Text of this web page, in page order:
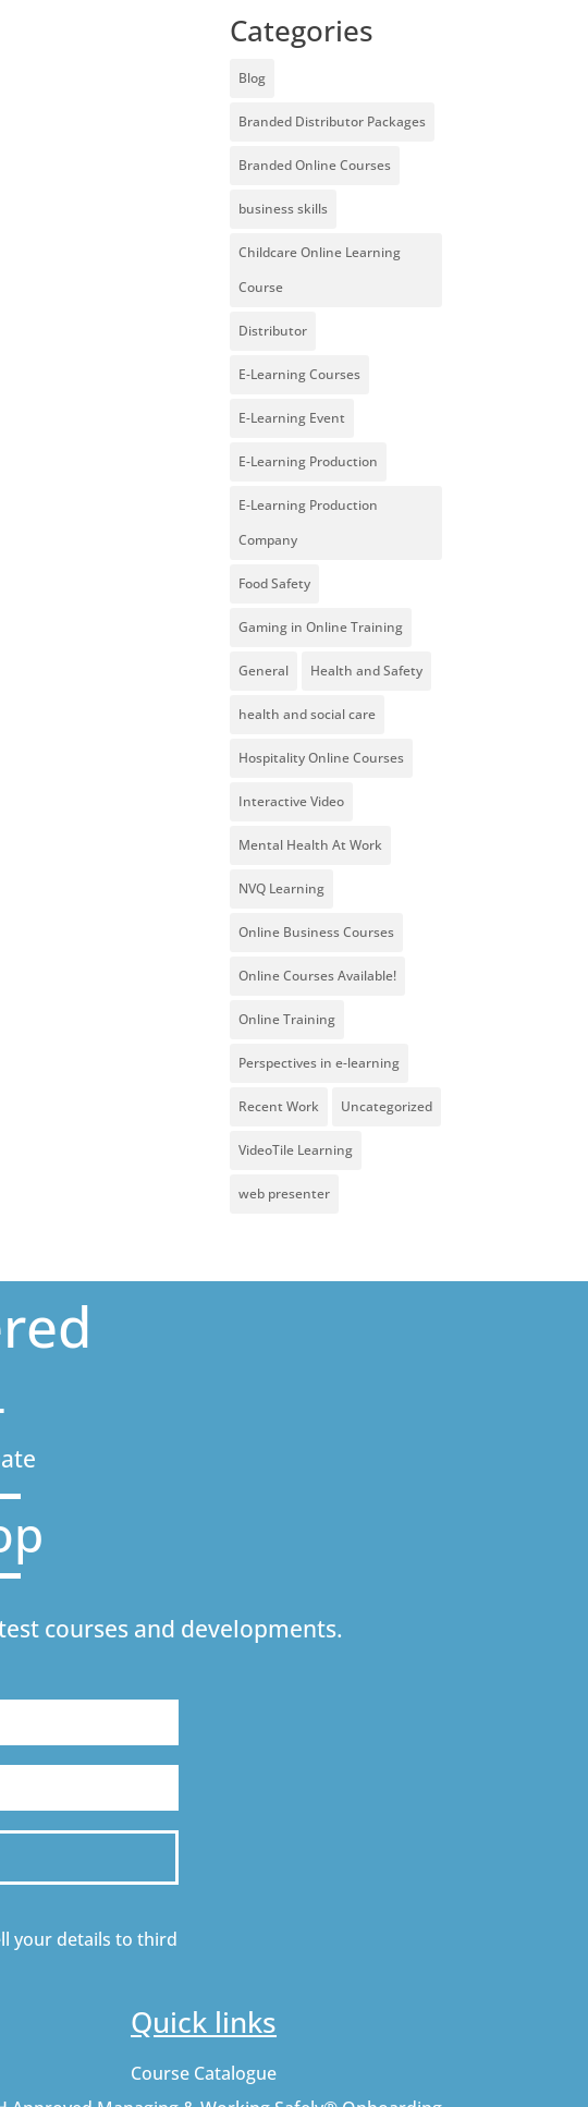
Categories
Blog
Branded Distributor Packages
Branded Online Courses
business skills
Childcare Online Learning
Course
Distributor
E-Learning Courses
E-Learning Event
E-Learning Production
E-Learning Production
Company
Food Safety
Gaming in Online Training
General Health and Safety
health and social care
Hospitality Online Courses
Interactive Video
Mental Health At Work
NVQ Learning
Online Business Courses
Online Courses Available!
Online Training
Perspectives in e-learning
Recent Work Uncategorized
VideoTile Learning
web presenter
courses and developments.
your details to third
Quick links
Course Catalogue